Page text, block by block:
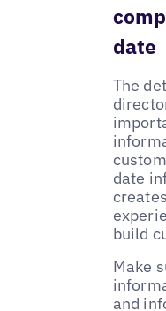
date
The
date
build
Make
and